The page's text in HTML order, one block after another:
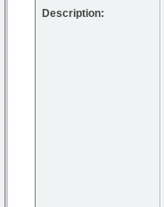
Description: